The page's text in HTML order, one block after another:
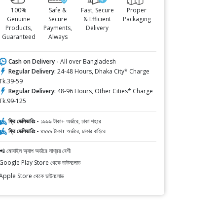
100%
Genuine
Products,
Guaranteed
Safe &
Secure
Payments,
Always
Fast, Secure
& Efficient
Delivery
Proper
Packaging
Cash on Delivery - All over Bangladesh
Regular Delivery: 24-48 Hours, Dhaka City* Charge
59
Regular Delivery: 48-96 Hours, Other Cities* Charge
125
ফ্রি ডেলিভারিঃ - ১৯৯৯ টাকা+ অর্ডারে, ঢাকা শহরে
ফ্রি ডেলিভারিঃ - ৪৯৯৯ টাকা+ অর্ডারে, ঢাকার বাহিরে
মোবাইল অ্যাপ অর্ডারে সাশ্রয় বেশী
Google Play Store থেকে ডাউনলোড
Store থেকে ডাউনলোড